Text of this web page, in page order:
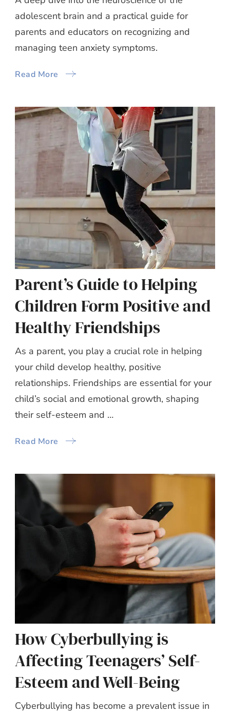
adolescent brain and a practical guide for
parents and educators on recognizing and
managing teen anxiety symptoms.
Read More
Parent’s Guide to Helping
Children Form Positive and
Healthy Friendships
As a parent, you play a crucial role in helping
your child develop healthy, positive
relationships. Friendships are essential for your
child’s social and emotional growth, shaping
their self-esteem and …
Read More
How Cyberbullying is
Affecting Teenagers’ Self-
Esteem and Well-Being
Cyberbullying has become a prevalent issue in